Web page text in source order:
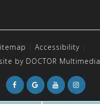
Accessibility
by DOCTOR Multimedia